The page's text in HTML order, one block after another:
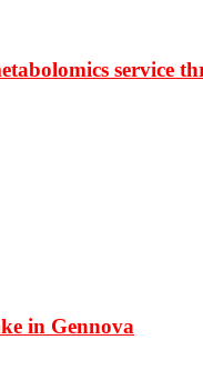
service
in Gennova